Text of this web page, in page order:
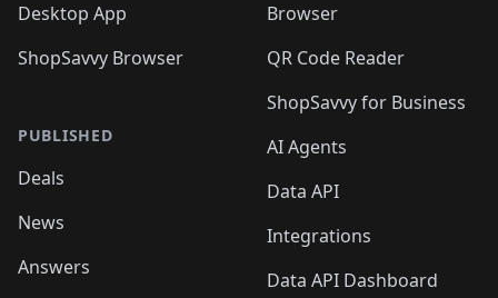
Desktop App
ShopSavvy Browser
PUBLISHED
Deals
News
Answers
Browser
QR Code Reader
ShopSavvy for Business
AI Agents
Data API
Integrations
Data API Dashboard